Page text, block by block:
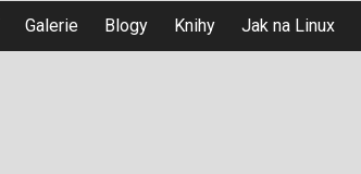
Galerie Blogy Knihy Jak na Linux